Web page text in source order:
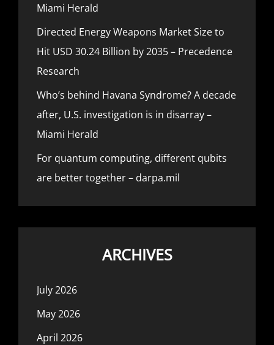
Miami Herald
Directed Energy Weapons Market Size to
Hit USD 30.24 Billion by 2035 – Precedence
Research
Who’s behind Havana Syndrome? A decade
after, U.S. investigation is in disarray –
Miami Herald
For quantum computing, different qubits
are better together – darpa.mil
ARCHIVES
July 2026
May 2026
April 2026